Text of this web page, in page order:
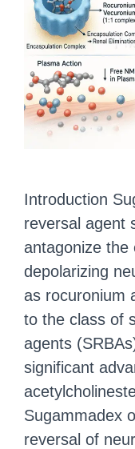
Introduction
reversal agent
antagonize the
depolarizing
as rocuronium
to the class of
agents
significant
Sugammadex
reversal of